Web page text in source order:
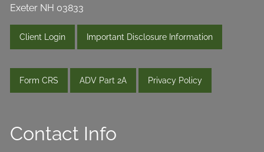
Exeter NH 03833
Client Login Important Disclosure Information
Form CRS ADV Part 2A Privacy Policy
Contact Info